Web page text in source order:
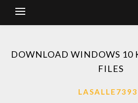
DOWNLOAD WINDOWS 10
FILES